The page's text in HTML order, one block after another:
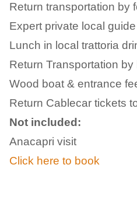
Return transportation by
Expert private local
Lunch in local trattoria
Return Transportation
Wood boat & entrance
Return Cablecar tickets
Not included:
Anacapri visit
Click here to book